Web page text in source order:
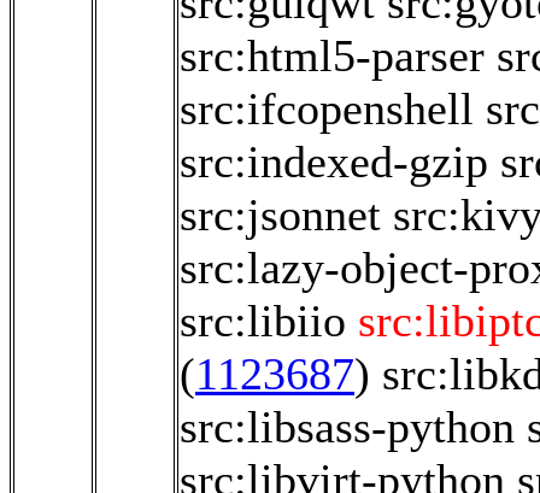
src:html5-parser
src:ifcopenshell
src:indexed-gzip
src:jsonnet
src:lazy-object-
src:libiio
(1123687)
src:libsass-python
src:libvirt-python